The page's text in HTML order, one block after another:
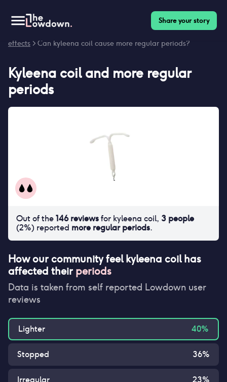
Share your story
effects > Can kyleena coil cause more regular periods?
Kyleena coiland more regular
periods
How our community feelkyleena coilhas
affected their periods
Data is taken from self reported Lowdown user
reviews
Lighter 40%
Stopped 36%
Irregular 23%
Out of the146reviewsfor kyleena coil, 3 people
(2%) reported more regular periods.